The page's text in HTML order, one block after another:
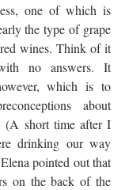
one of which is
the type of grape
wines. Think of it
no answers. It
which is to
about
(A short time after I
drinking our way
pointed out that
on the back of the